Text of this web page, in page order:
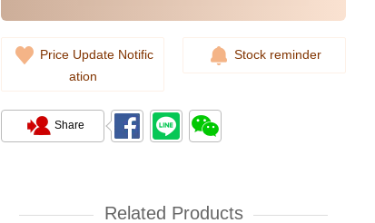
Price Update Notific
ation
Stock reminder
Share
Related Products
Yacht
107,000.00